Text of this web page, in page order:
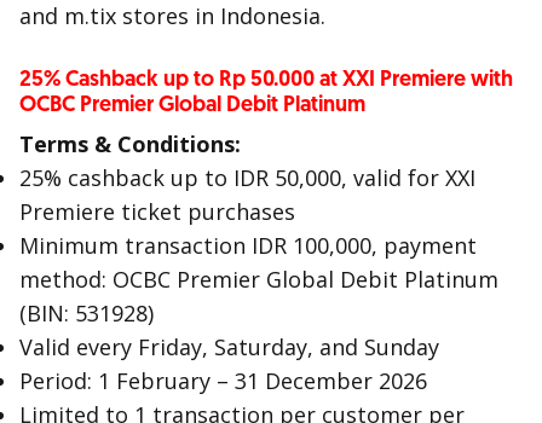
and m.tix stores in Indonesia.
25% Cashback up to Rp 50.000 at XXI Premiere with
OCBC Premier Global Debit Platinum
Terms & Conditions:
25% cashback up to IDR 50,000, valid for XXI
Premiere ticket purchases
Minimum transaction IDR 100,000, payment
method: OCBC Premier Global Debit Platinum
(BIN: 531928)
Valid every Friday, Saturday, and Sunday
Period: 1 February – 31 December 2026
Limited to 1 transaction per customer per